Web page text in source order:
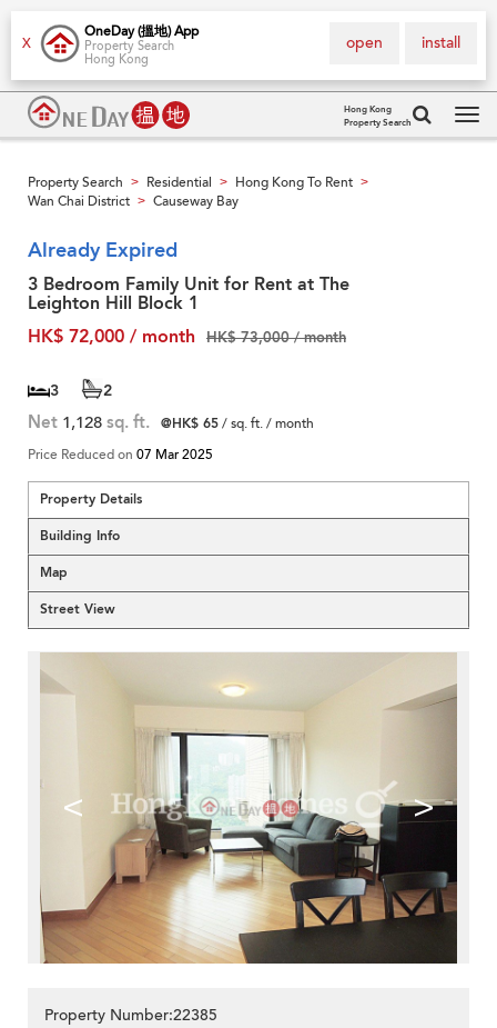
X
OneDay (搵地) App
Property Search
Hong Kong
install
open
Hong Kong
Property Search
Property Search > Residential > Hong Kong To Rent >
Wan Chai District > Causeway Bay
Already Expired
3 Bedroom Family Unit for Rent at The
Leighton Hill Block 1
HK$ 72,000 / month
HK$ 73,000 / month
3 2
Net 1,128 sq. ft. @HK$ 65/ sq. ft. / month
Price Reduced on 07 Mar 2025
Property Details
Building Info
Map
Street View
< >
Property Number:22385